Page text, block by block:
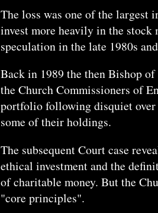
The loss was one of the largest
invest more heavily in the
speculation in the late 1980s
Back in 1989 the then Bishop
the Church Commissioners of
portfolio following disquiet
some of their holdings.
The subsequent Court case
ethical investment and the
of charitable money. But the
"core principles".